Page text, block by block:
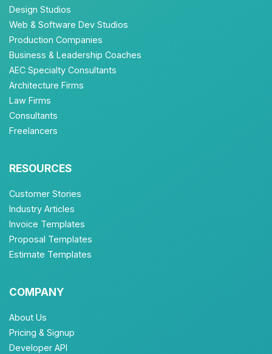
Design Studios
Web & Software Dev Studios
Production Companies
Business & Leadership Coaches
AEC Specialty Consultants
Architecture Firms
Law Firms
Consultants
Freelancers
RESOURCES
Customer Stories
Industry Articles
Invoice Templates
Proposal Templates
Estimate Templates
COMPANY
About Us
Pricing & Signup
Developer API